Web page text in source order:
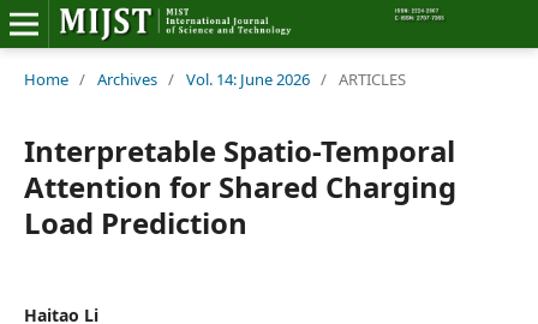
Home
Editorial Board
About MIJST
Policies
Home / Archives / Vol. 14: June 2026 / ARTICLES
Interpretable Spatio-Temporal
Attention for Shared Charging
Load Prediction
Haitao Li